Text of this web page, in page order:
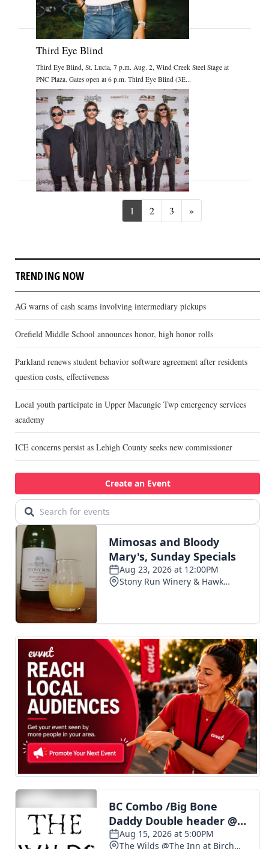
Third Eye Blind
Third Eye Blind, St. Lucia, 7 p.m. Aug. 2, Wind Creek Steel Stage at
PNC Plaza. Gates open at 6 p.m. Third Eye Blind (3E...
1 2 3 »
TRENDING NOW
AG warns of cash scams involving intermediary pickups
Orefield Middle School announces honor, high honor rolls
Parkland renews student behavior software agreement after residents
question costs, effectiveness
Local youth participate in Upper Macungie Twp emergency services
academy
ICE concerns persist as Lehigh County seeks new commissioner